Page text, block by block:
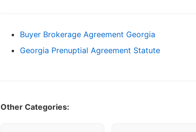
Buyer Brokerage Agreement Georgia
Georgia Prenuptial Agreement Statute
Other Categories: